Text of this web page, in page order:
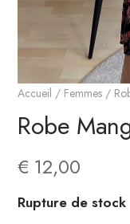
Accueil / Femmes /
Robe
€ 12,00
Rupture de stock